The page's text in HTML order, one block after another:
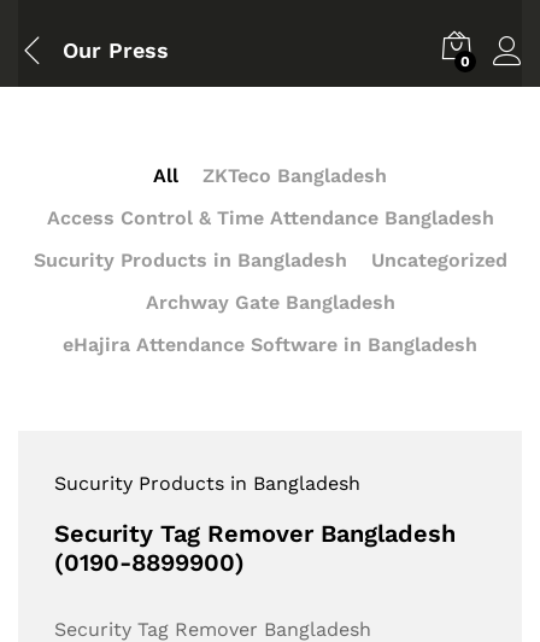
Our Press 0
All
ZKTeco Bangladesh
Access Control & Time Attendance Bangladesh
Sucurity Products in Bangladesh
Uncategorized
Archway Gate Bangladesh
eHajira Attendance Software in Bangladesh
Sucurity Products in Bangladesh
Security Tag Remover Bangladesh
(0190-8899900)
Security Tag Remover Bangladesh